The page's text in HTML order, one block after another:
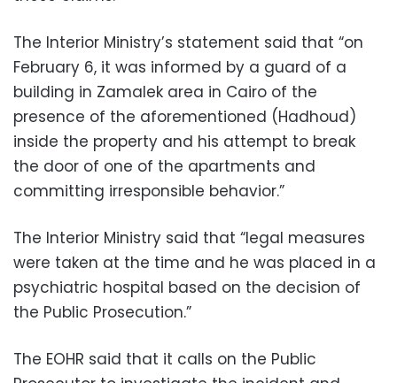
The Interior Ministry’s statement said that “on
February 6, it was informed by a guard of a
building in Zamalek area in Cairo of the
presence of the aforementioned (Hadhoud)
inside the property and his attempt to break
the door of one of the apartments and
committing irresponsible behavior.”
The Interior Ministry said that “legal measures
were taken at the time and he was placed in a
psychiatric hospital based on the decision of
the Public Prosecution.”
The EOHR said that it calls on the Public